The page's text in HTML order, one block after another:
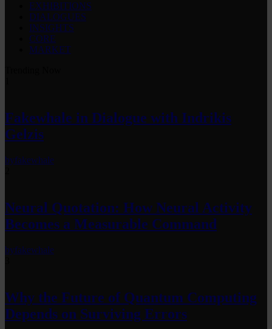
EXHIBITIONS
DIALOGUES
INSIGHTS
CORE
MARKET
Fakewhale in Dialogue with Indrikis
Gelzis
byfakewhale
Neural Quotation: How Neural Activity
Becomes a Measurable Command
byfakewhale
Why the Future of Quantum Computing
Depends on Surviving Errors